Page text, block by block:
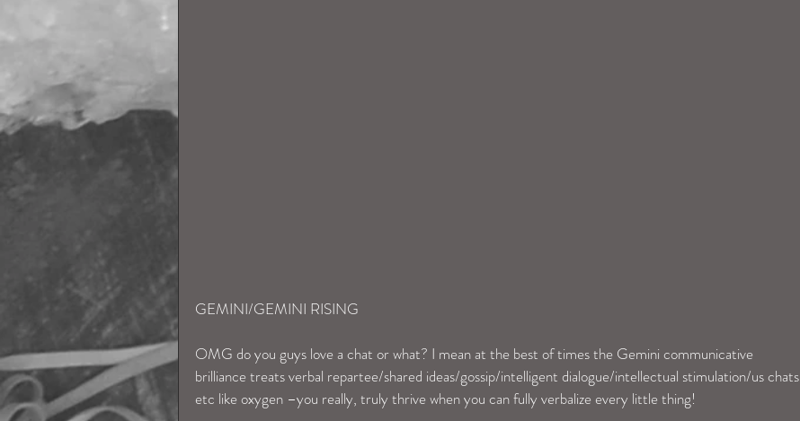
GEMINI/GEMINI RISING
OMG do you guys love a chat or what? I mean at the best of times the Gemini communicative
brilliance treats verbal repartee/shared ideas/gossip/intelligent dialogue/intellectual stimulation/us chats
etc like oxygen –you really, truly thrive when you can fully verbalize every little thing!